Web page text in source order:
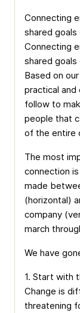
Connecting
shared
Connecting
shared
Based on
practical
follow to
people that
of the entire
The most
connection
made
(horizontal)
company
march
We have
1. Start with
Change is
threatening